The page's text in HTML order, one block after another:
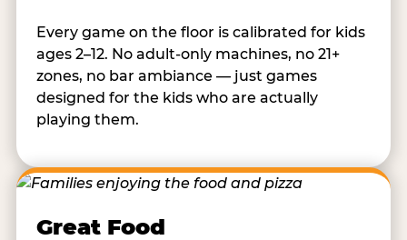
Every game on the floor is calibrated for kids
ages 2–12. No adult-only machines, no 21+
zones, no bar ambiance — just games
designed for the kids who are actually
playing them.
Great Food